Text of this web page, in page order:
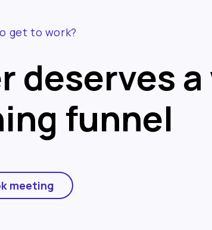
get to work?
deserves
funnel
meeting